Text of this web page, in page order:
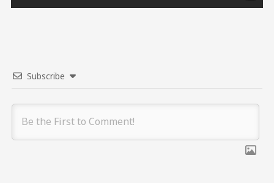
Subscribe